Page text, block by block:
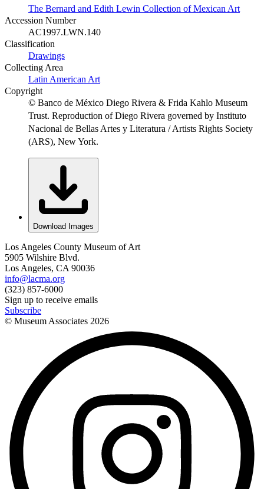
The Bernard and Edith Lewin Collection of Mexican Art
Accession Number
AC1997.LWN.140
Classification
Drawings
Collecting Area
Latin American Art
Copyright
© Banco de México Diego Rivera & Frida Kahlo Museum
Trust. Reproduction of Diego Rivera governed by Instituto
Nacional de Bellas Artes y Literatura / Artists Rights Society
(ARS), New York.
Download Images
Los Angeles County Museum of Art
5905 Wilshire Blvd.
Los Angeles, CA 90036
info@lacma.org
(323) 857-6000
Sign up to receive emails
Subscribe
© Museum Associates 2026